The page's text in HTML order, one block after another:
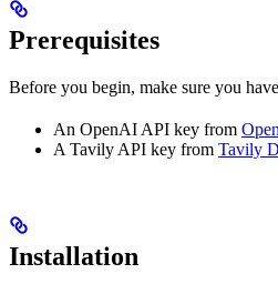
Prerequisites
Before you begin, make sure you
An OpenAI API key from
A Tavily API key from Tavily
Installation